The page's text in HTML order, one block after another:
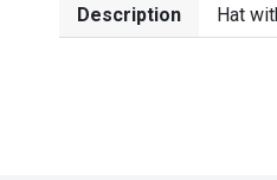
Description
Hat